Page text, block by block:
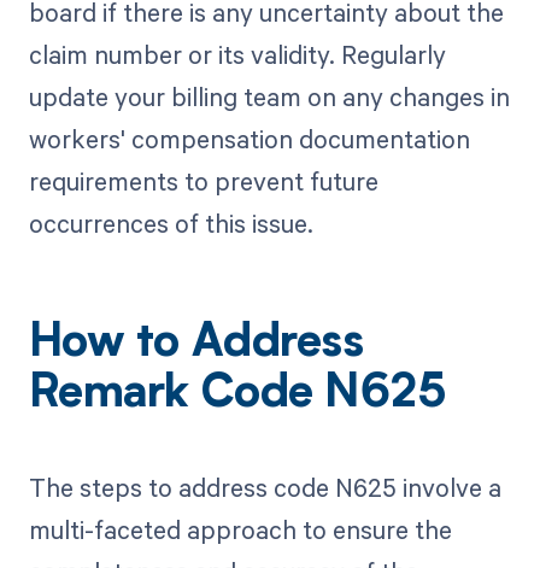
board if there is any uncertainty about the
claim number or its validity. Regularly
update your billing team on any changes in
workers' compensation documentation
requirements to prevent future
occurrences of this issue.
How to Address
Remark Code N625
The steps to address code N625 involve a
multi-faceted approach to ensure the